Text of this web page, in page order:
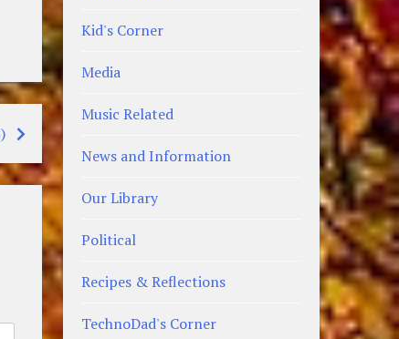
Kid's Corner
Media
Music Related
News and Information
Our Library
Political
Recipes & Reflections
TechnoDad's Corner